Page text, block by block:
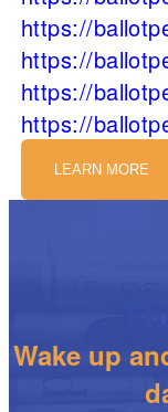
https://
https://
https://
https://
LEARN MORE
Wake up